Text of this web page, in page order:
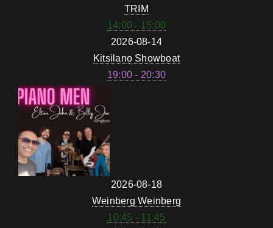
TRIM
14:00 - 15:00
2026-08-14
Kitsilano Showboat
19:00 - 20:30
2026-08-18
Weinberg Weinberg
10:45 - 11:45